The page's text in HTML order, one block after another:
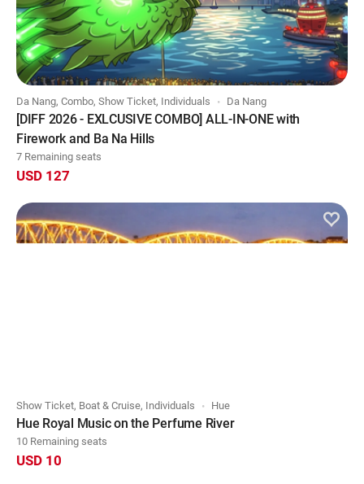
Da Nang, Combo, Show Ticket, Individuals Da Nang
[DIFF 2026 - EXLCUSIVE COMBO] ALL-IN-ONE with
Firework and Ba Na Hills
7 Remaining seats
USD 127
Show Ticket, Boat & Cruise, Individuals Hue
Hue Royal Music on the Perfume River
10 Remaining seats
USD 10